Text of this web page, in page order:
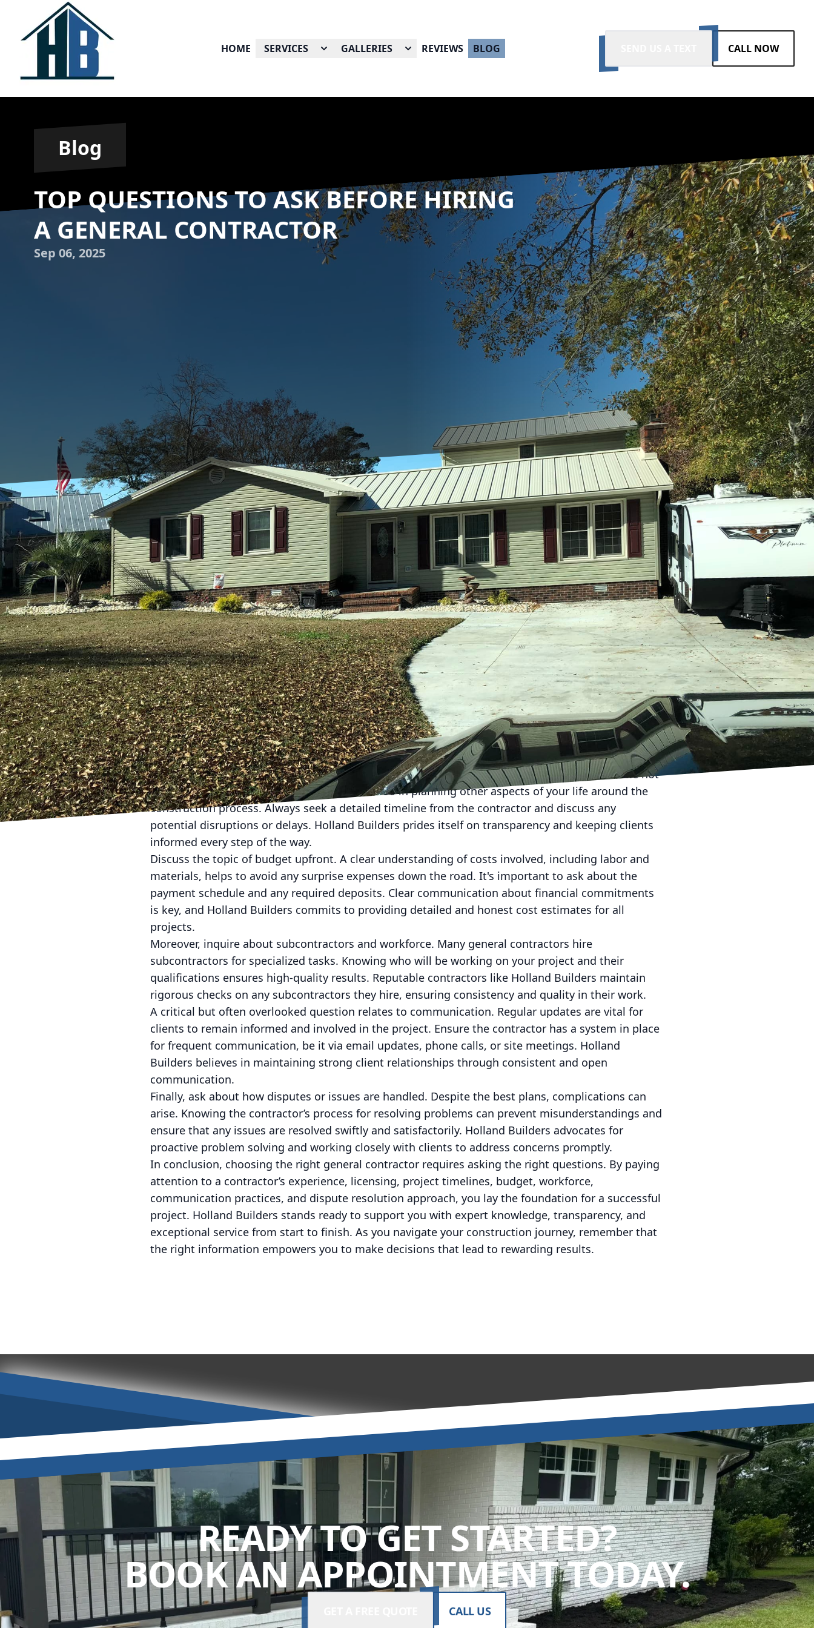
HOME SERVICES GALLERIES REVIEWS BLOG CALL NOW
Blog
TOP QUESTIONS TO ASK BEFORE HIRING
A GENERAL CONTRACTOR
Sep 06, 2025
When embarking on a construction or renovation project, finding the right general contractor can
make all the difference. For customers of Holland Builders, ensuring a seamless and successful
collaboration boils down to asking the right questions before making your decision. As a leading
general contractor service, Holland Builders understands that informed clients make confident
choices. This guide will help you navigate those crucial questions.
One of the first questions to ask a potential general contractor is about their experience and
expertise in projects similar to yours. The construction industry covers a wide range of
specializations, and a contractor’s previous experience can often be a good indicator of their
capability to handle your specific needs. Ask for examples of completed projects, preferably with
visual documentation, to better assess their proficiency and style.
Inquire about licensing and insurance next. A reputable general contractor should possess the
necessary licenses to operate in your area and comprehensive insurance coverage. This not only
affirms their credibility but also protects you from potential liabilities. Holland Builders ensures all
its contractors are appropriately licensed and insured, so clients can proceed with peace of mind.
Another essential question involves the timeline of your project. Understanding the timeframe not
only helps in setting your expectations but also in planning other aspects of your life around the
construction process. Always seek a detailed timeline from the contractor and discuss any
potential disruptions or delays. Holland Builders prides itself on transparency and keeping clients
informed every step of the way.
Discuss the topic of budget upfront. A clear understanding of costs involved, including labor and
materials, helps to avoid any surprise expenses down the road. It's important to ask about the
payment schedule and any required deposits. Clear communication about financial commitments
is key, and Holland Builders commits to providing detailed and honest cost estimates for all
projects.
Moreover, inquire about subcontractors and workforce. Many general contractors hire
subcontractors for specialized tasks. Knowing who will be working on your project and their
qualifications ensures high-quality results. Reputable contractors like Holland Builders maintain
rigorous checks on any subcontractors they hire, ensuring consistency and quality in their work.
A critical but often overlooked question relates to communication. Regular updates are vital for
clients to remain informed and involved in the project. Ensure the contractor has a system in place
for frequent communication, be it via email updates, phone calls, or site meetings. Holland
Builders believes in maintaining strong client relationships through consistent and open
communication.
Finally, ask about how disputes or issues are handled. Despite the best plans, complications can
arise. Knowing the contractor’s process for resolving problems can prevent misunderstandings and
ensure that any issues are resolved swiftly and satisfactorily. Holland Builders advocates for
proactive problem solving and working closely with clients to address concerns promptly.
In conclusion, choosing the right general contractor requires asking the right questions. By paying
attention to a contractor’s experience, licensing, project timelines, budget, workforce,
communication practices, and dispute resolution approach, you lay the foundation for a successful
project. Holland Builders stands ready to support you with expert knowledge, transparency, and
exceptional service from start to finish. As you navigate your construction journey, remember that
the right information empowers you to make decisions that lead to rewarding results.
READY TO GET STARTED?
BOOK AN APPOINTMENT TODAY.
CALL US